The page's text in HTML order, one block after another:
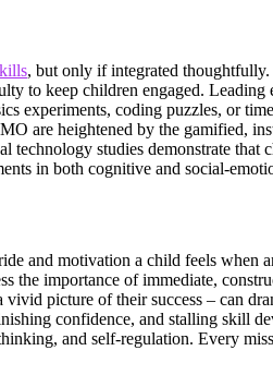
, but only if integrated
to keep children engaged.
experiments, coding puzzles, or
are heightened by the gamified,
technology studies demonstrate
in both cognitive and social-
and motivation a child feels when
the importance of immediate,
picture of their success – can
confidence, and stalling skill
and self-regulation. Every